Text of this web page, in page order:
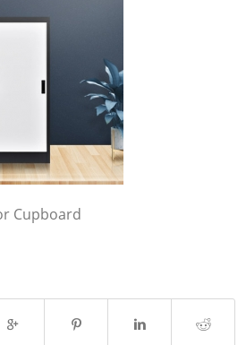
Cupboard